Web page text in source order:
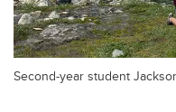
Second-year student